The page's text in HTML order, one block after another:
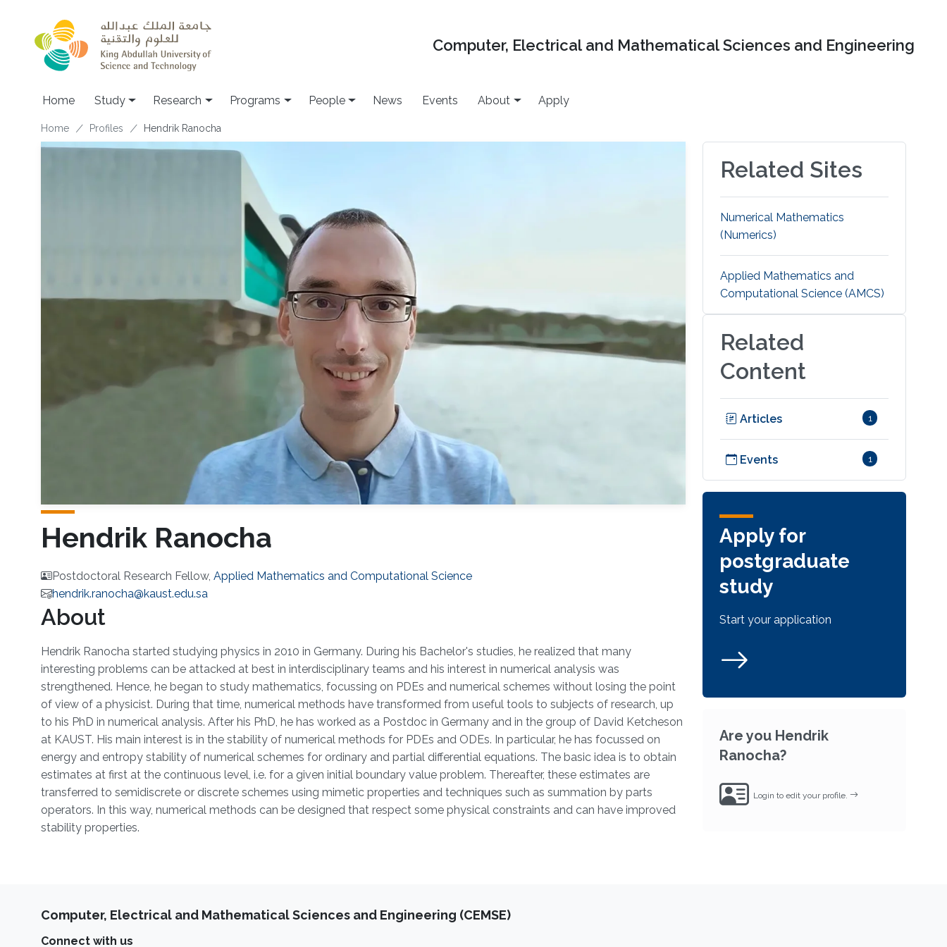
Computer, Electrical and Mathematical Sciences and Engineering
Home Study Research Programs People News Events About Apply
Breadcrumb
Home Profiles Hendrik Ranocha
Hendrik Ranocha
Postdoctoral Research Fellow, Applied Mathematics and Computational Science
hendrik.ranocha@kaust.edu.sa
About
Hendrik Ranocha started studying physics in 2010 in Germany. During his Bachelor's studies, he realized that many
interesting problems can be attacked at best in interdisciplinary teams and his interest in numerical analysis was
strengthened. Hence, he began to study mathematics, focussing on PDEs and numerical schemes without losing the point
of view of a physicist. During that time, numerical methods have transformed from useful tools to subjects of research, up
to his PhD in numerical analysis. After his PhD, he has worked as a Postdoc in Germany and in the group of David Ketcheson
at KAUST. His main interest is in the stability of numerical methods for PDEs and ODEs. In particular, he has focussed on
energy and entropy stability of numerical schemes for ordinary and partial differential equations. The basic idea is to obtain
estimates at first at the continuous level, i.e. for a given initial boundary value problem. Thereafter, these estimates are
transferred to semidiscrete or discrete schemes using mimetic properties and techniques such as summation by parts
operators. In this way, numerical methods can be designed that respect some physical constraints and can have improved
stability properties.
Related Sites
Numerical Mathematics
(Numerics)
Applied Mathematics and
Computational Science (AMCS)
Related
Content
Articles 1
Events 1
Apply for
postgraduate
study
Start your application
Are you Hendrik
Ranocha?
Login to edit your profile.
Computer, Electrical and Mathematical Sciences and Engineering (CEMSE)
Connect with us